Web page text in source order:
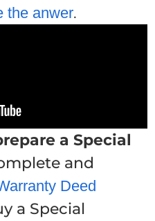
the anwer.
a Special
and
Deed
a Special